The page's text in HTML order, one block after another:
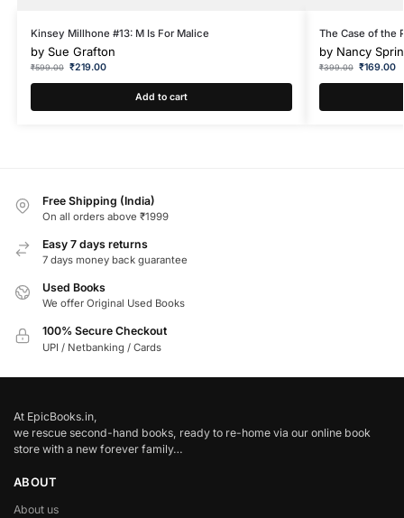
Kinsey Millhone #13: M Is For Malice
by Sue Grafton
₹599.00 ₹219.00
Add to cart
The Case of the
by Nancy
₹399.00 ₹169.00
Free Shipping (India)
On all orders above ₹1999
Easy 7 days returns
7 days money back guarantee
Used Books
We offer Original Used Books
100% Secure Checkout
UPI / Netbanking / Cards
At EpicBooks.in,
we rescue second-hand books, ready to re-home via our online book
store with a new forever family…
ABOUT
About us